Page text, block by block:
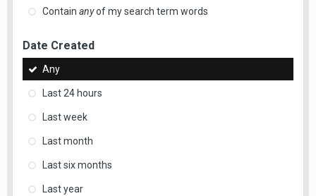
Contain anyof my search term words
Date Created
Any
Last 24 hours
Last week
Last month
Last six months
Last year